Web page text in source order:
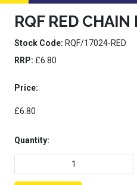
RQF RED CHAIN
Stock Code: RQF/17024-RED
RRP: £6.80
Price:
£6.80
Quantity: